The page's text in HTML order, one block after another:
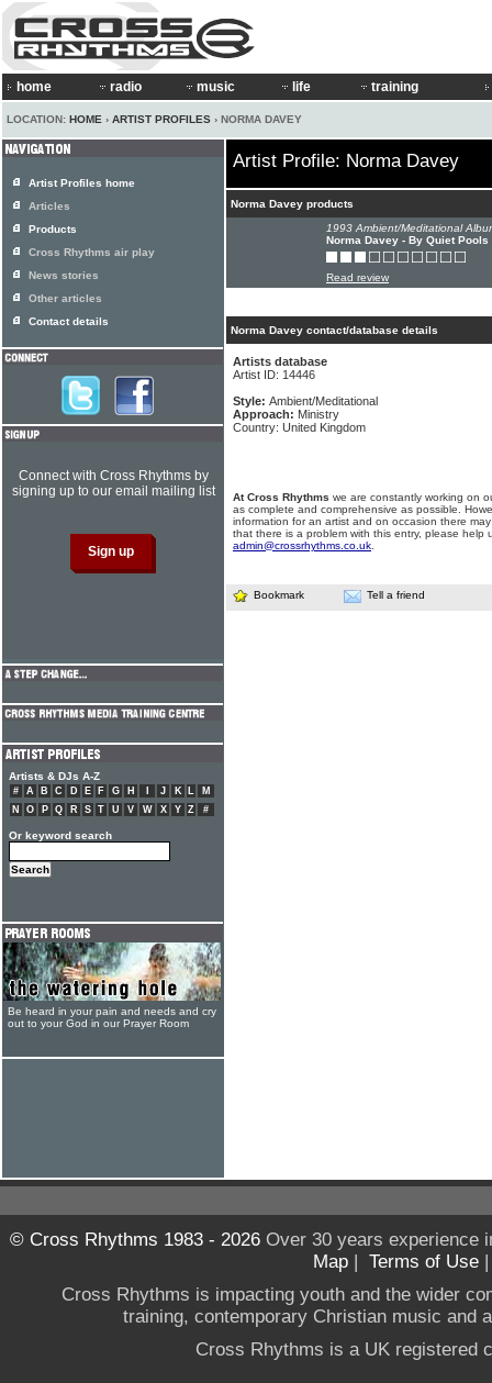
home radio music life training
LOCATION: HOME › ARTIST PROFILES › NORMA DAVEY
Artist Profile: Norma Davey
Norma Davey products
1993 Ambient/Meditational
Norma Davey - By Quiet Pools
Read review
Norma Davey contact/database details
Artists database
Artist ID: 14446
Style: Ambient/Meditational
Approach: Ministry
Country: United Kingdom
At Cross Rhythms we are constantly working on
as complete and comprehensive as possible.
information for an artist and on occasion there
that there is a problem with this entry, please help
admin@crossrhythms.co.uk
Bookmark Tell a friend
Artist Profiles home
Articles
Products
Cross Rhythms air play
News stories
Other articles
Contact details
Connect with Cross Rhythms by
signing up to our email mailing list
Artists & DJs A-Z
# A B C D E F G H J K L
M
N
O P Q R S T U V W X Y Z #
Or keyword search
Be heard in your pain and needs and cry
out to your God in our Prayer Room
© Cross Rhythms 1983 - 2026Over 30 years experience
Map | Terms of Use
Cross Rhythms is impacting youth and the wider
training, contemporary Christian music and
Cross Rhythms is a UK registered